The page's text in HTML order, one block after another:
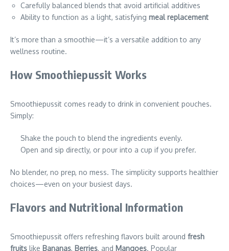
Carefully balanced blends that avoid artificial additives
Ability to function as a light, satisfying meal replacement
It’s more than a smoothie—it’s a versatile addition to any
wellness routine.
How Smoothiepussit Works
Smoothiepussit comes ready to drink in convenient pouches.
Simply:
Shake the pouch to blend the ingredients evenly.
Open and sip directly, or pour into a cup if you prefer.
No blender, no prep, no mess. The simplicity supports healthier
choices—even on your busiest days.
Flavors and Nutritional Information
Smoothiepussit offers refreshing flavors built around fresh
fruits like Bananas, Berries, and Mangoes. Popular